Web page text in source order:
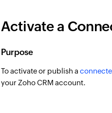
Activate a
Purpose
To activate or publish a
your Zoho CRM account.